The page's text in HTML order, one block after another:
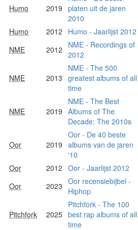
Humo 2019 platen uit de jaren
2010
Humo 2012 Humo - Jaarlijst 2012
NME
2012
NME - Recordings of
2012
NME 2013
NME - The 500
greatest albums of all
time
NME 2019
NME - The Best
Albums of The
Decade: The 2010s
Oor 2019
Oor - De 40 beste
albums van de jaren
'10
Oor 2012 Oor - Jaarlijst 2012
Oor
2023 Oor recensiebijbel -
Hiphop
Pitchfork 2025
Pitchfork - The 100
best rap albums of all
time